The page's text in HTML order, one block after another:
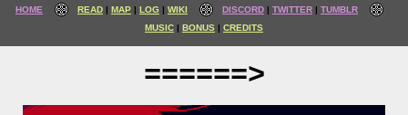
HOME READ MAP LOG WIKI DISCORD TWITTER
TUMBLR
MUSIC
BONUS CREDITS
======>